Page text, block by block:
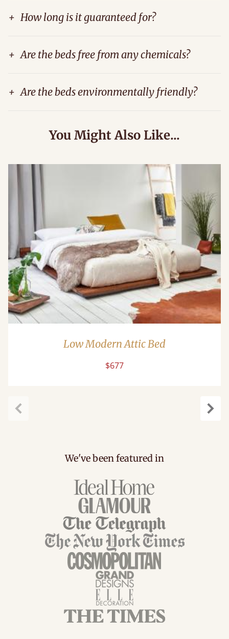
+ How long is it guaranteed for?
+ Are the beds free from any chemicals?
+ Are the beds environmentally friendly?
You Might Also Like...
Low Modern Attic Bed
$677
We've been featured in